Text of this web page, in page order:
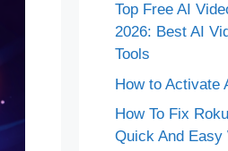
Top Free AI
2026: Best AI
Tools
How to Activate
How To Fix
Quick And Easy